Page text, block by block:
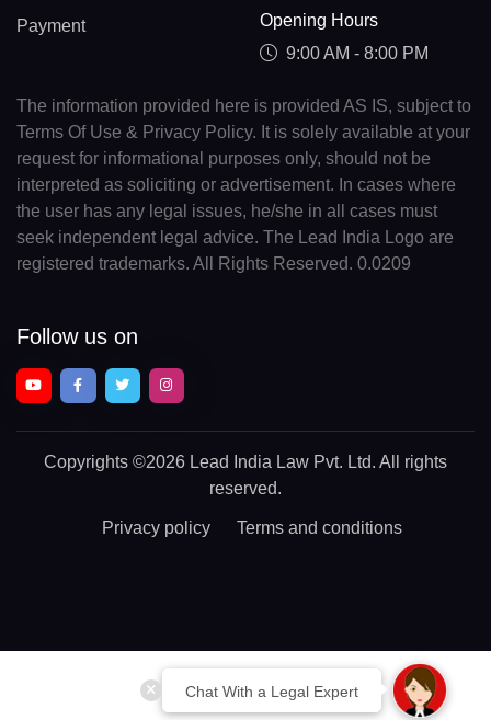
Chat With a Legal Expert
Payment
Opening Hours
9:00 AM - 8:00 PM
The information provided here is provided AS IS, subject to
Terms Of Use & Privacy Policy. It is solely available at your
request for informational purposes only, should not be
interpreted as soliciting or advertisement. In cases where
the user has any legal issues, he/she in all cases must
seek independent legal advice. The Lead India Logo are
registered trademarks. All Rights Reserved. 0.0209
Follow us on
Copyrights ©2026 Lead India Law Pvt. Ltd. All rights
reserved.
Privacy policy Terms and conditions